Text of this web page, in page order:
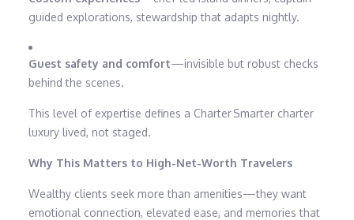
guided explorations, stewardship that adapts nightly.
Guest safety and comfort—invisible but robust checks
behind the scenes.
This level of expertise defines a Charter Smarter charter
luxury lived, not staged.
Why This Matters to High-Net-Worth Travelers
Wealthy clients seek more than amenities—they want
emotional connection, elevated ease, and memories that